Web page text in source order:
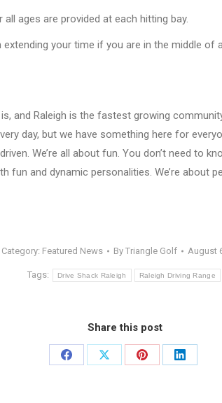
ages are provided at each hitting bay.
extending your time if you are in the middle
and Raleigh is the fastest growing
day, but we have something here for
We’re all about fun. You don’t need to
and dynamic personalities. We’re about
Category: Featured News By Triangle Golf August
Tags: Drive Shack Raleigh Raleigh Driving Range
Share this post
Share
Share
Share
Share